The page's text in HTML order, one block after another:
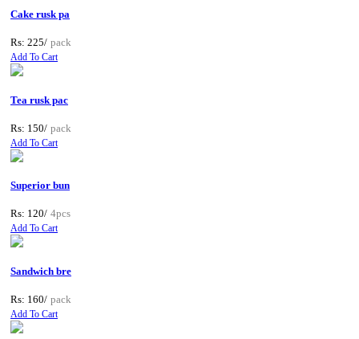
Cake rusk pa
Rs: 225/ pack
Add To Cart
Tea rusk pac
Rs: 150/ pack
Add To Cart
Superior bun
Rs: 120/ 4pcs
Add To Cart
Sandwich bre
Rs: 160/ pack
Add To Cart